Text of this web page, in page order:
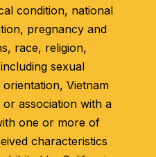
condition, national
pregnancy and
race, religion,
sexual
Vietnam
association with a
one or more of
characteristics